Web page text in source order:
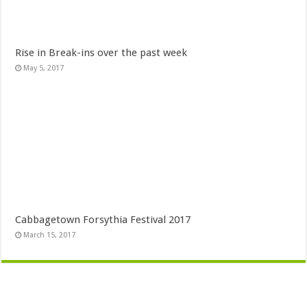
Rise in Break-ins over the past week
May 5, 2017
Cabbagetown Forsythia Festival 2017
March 15, 2017